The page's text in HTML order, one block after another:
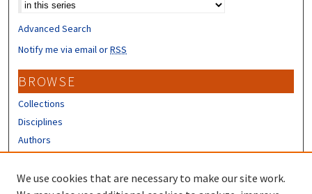
Advanced Search
Notify me via email orRSS
BROWSE
Collections
Disciplines
Authors
CONTRIBUTORS
We use cookies that are necessary to make our site work.